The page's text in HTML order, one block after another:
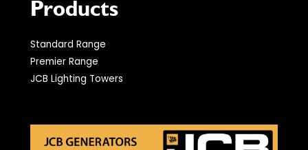
Products
Standard Range
Premier Range
JCB Lighting Towers